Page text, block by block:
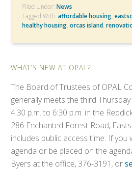
Filed Under:News
Tagged With:affordable housing,
healthy housing,orcas island,
WHAT’S NEW AT OPAL?
The Board of Trustees of OPAL
generally meets the third
4:30 p.m. to 6:30 p.m. in the
286 Enchanted Forest Road,
includes public access time. If you
agenda or be placed on the
Byers at the office, 376-3191, or